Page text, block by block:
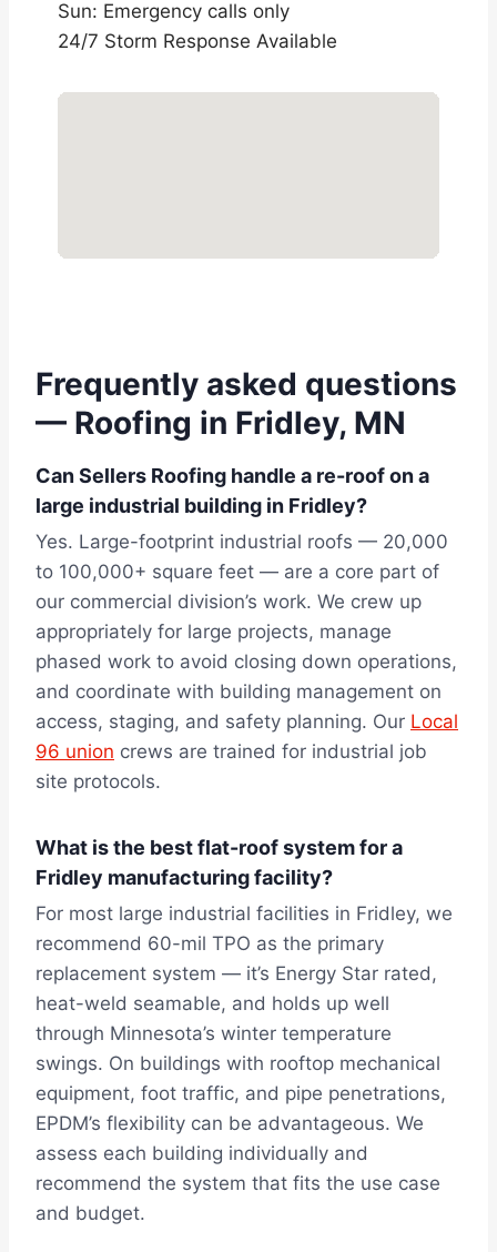
Sun: Emergency calls only
24/7 Storm Response Available
Frequently asked questions
— Roofing in Fridley, MN
Can Sellers Roofing handle a re-roof on a
large industrial building in Fridley?
Yes. Large-footprint industrial roofs — 20,000
to 100,000+ square feet — are a core part of
our commercial division’s work. We crew up
appropriately for large projects, manage
phased work to avoid closing down operations,
and coordinate with building management on
access, staging, and safety planning. Our Local
96 union crews are trained for industrial job
site protocols.
What is the best flat-roof system for a
Fridley manufacturing facility?
For most large industrial facilities in Fridley, we
recommend 60-mil TPO as the primary
replacement system — it’s Energy Star rated,
heat-weld seamable, and holds up well
through Minnesota’s winter temperature
swings. On buildings with rooftop mechanical
equipment, foot traffic, and pipe penetrations,
EPDM’s flexibility can be advantageous. We
assess each building individually and
recommend the system that fits the use case
and budget.